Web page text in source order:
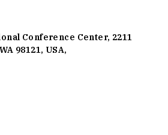
Conference Center, 2211
98121, USA,